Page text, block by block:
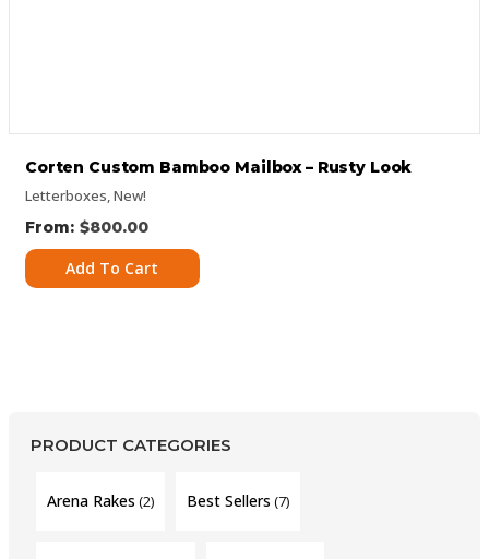
Letterboxes,New!
Corten Custom Bamboo Mailbox – Rusty Look
$800.00
Add To Cart
PRODUCT CATEGORIES
Arena Rakes (2) Best Sellers (7)